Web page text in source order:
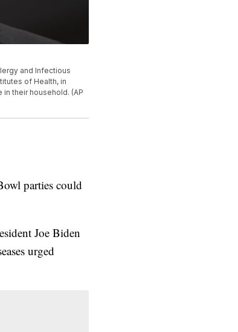
and Infectious
of Health, in
in their household. (AP
parties could
Joe Biden
urged